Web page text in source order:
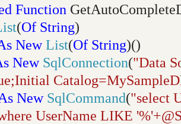
Function
(Of String)
New List(Of String)()
New SqlConnection("Data
New SqlCommand("select
UserName LIKE